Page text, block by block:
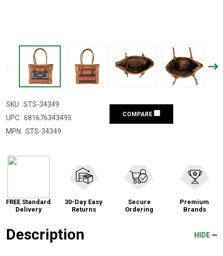
SKU: STS-34349
UPC: 681676343495
MPN: STS-34349
COMPARE
FREE Standard
Delivery
30-Day Easy
Returns
Secure
Ordering
Premium
Brands
Description HIDE